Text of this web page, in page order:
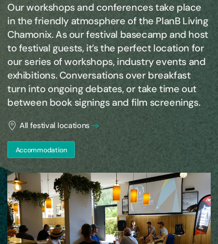
Our workshops and conferences take place
in the friendly atmosphere of the PlanB Living
Chamonix. As our festival basecamp and host
to festival guests, it’s the perfect location for
our series of workshops, industry events and
exhibitions. Conversations over breakfast
turn into ongoing debates, or take time out
between book signings and film screenings.
All festival locations
Accommodation